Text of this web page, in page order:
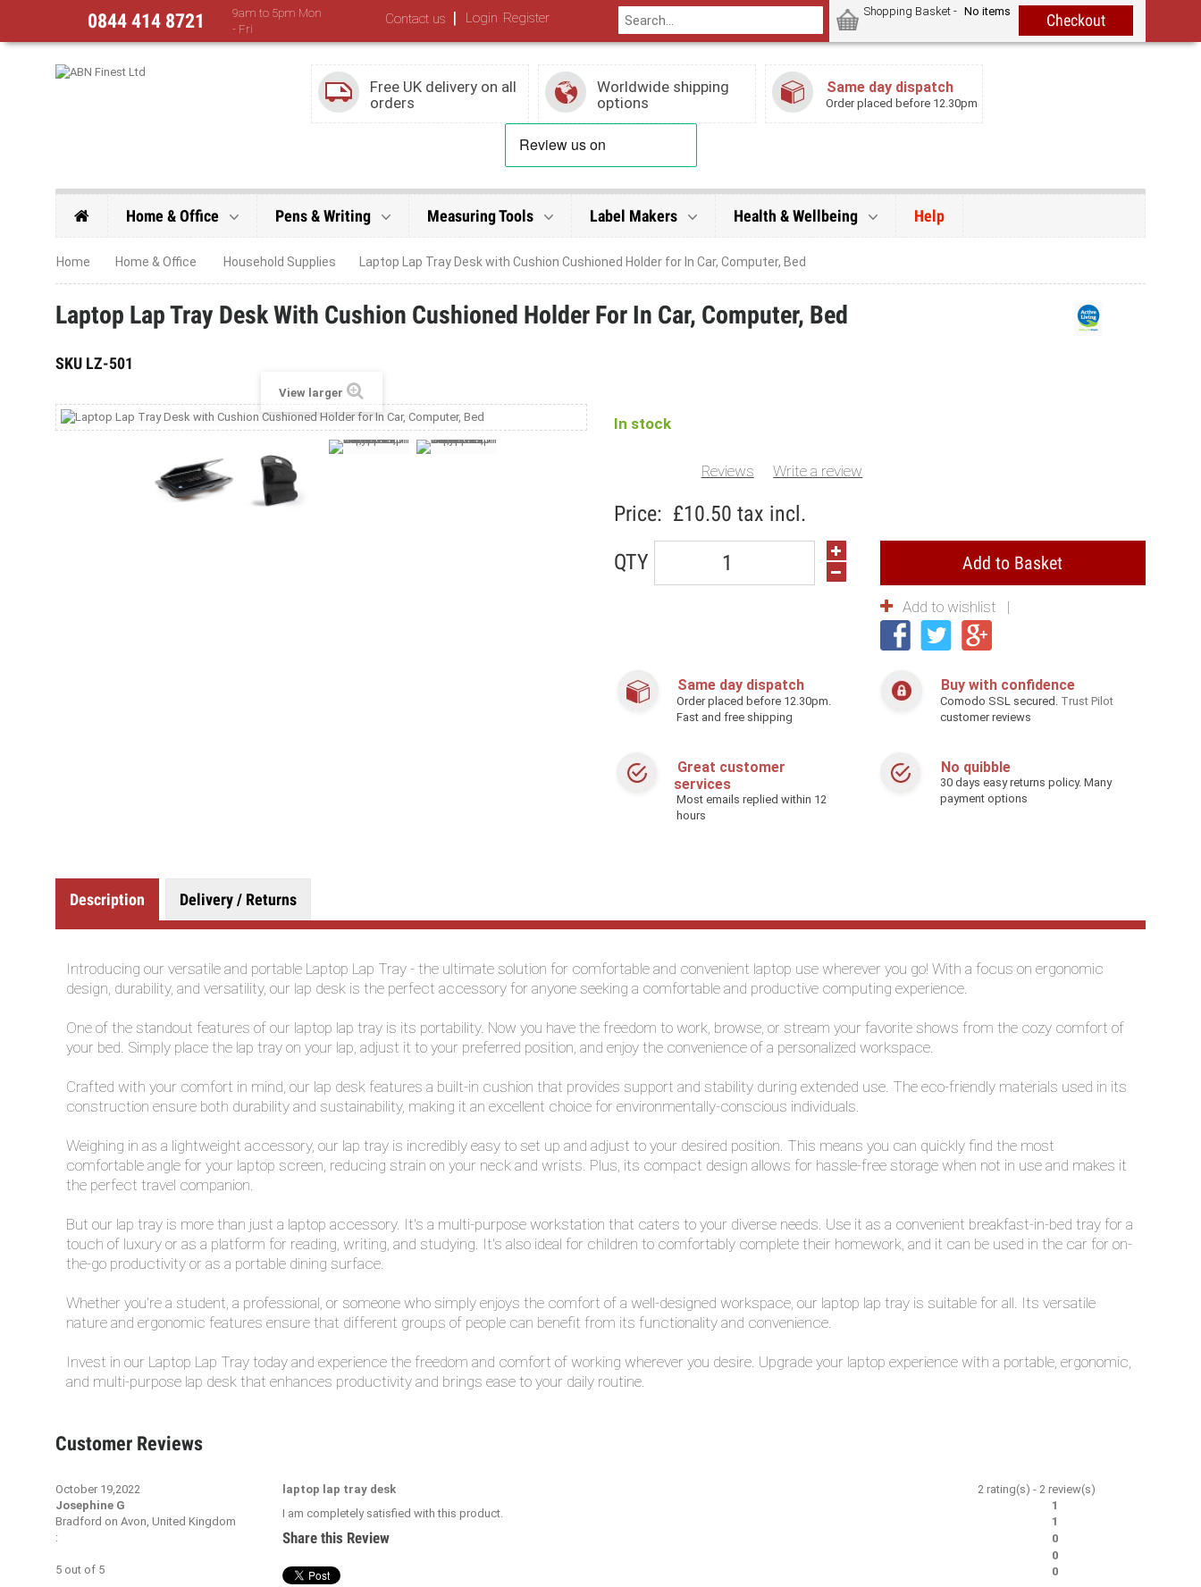
0844 414 8721
9am to 5pm Mon
- Fri
Contact us | Login Register Shopping Basket - No items
Free UK delivery on all
orders
Worldwide shipping
options
Same day dispatch
Order placed before 12.30pm
Home & Office Pens & Writing Measuring Tools Label Makers Health & Wellbeing Help
Home Home & Office Household Supplies Laptop Lap Tray Desk with Cushion Cushioned Holder for In Car, Computer, Bed
Laptop Lap Tray Desk With Cushion Cushioned Holder For In Car, Computer, Bed
SKU LZ-501
View larger
In stock
Reviews Write a review
Price: £10.50 tax incl.
QTY
Add to Basket
Add to wishlist
Same day dispatch
Order placed before 12.30pm.
Fast and free shipping
Buy with confidence
Comodo SSL secured. Trust Pilot
customer reviews
Great customer
services
Most emails replied within 12
hours
No quibble
30 days easy returns policy. Many
payment options
Description Delivery / Returns
Introducing our versatile and portable Laptop Lap Tray - the ultimate solution for comfortable and convenient laptop use wherever you go! With a focus on ergonomic
design, durability, and versatility, our lap desk is the perfect accessory for anyone seeking a comfortable and productive computing experience.
One of the standout features of our laptop lap tray is its portability. Now you have the freedom to work, browse, or stream your favorite shows from the cozy comfort of
your bed. Simply place the lap tray on your lap, adjust it to your preferred position, and enjoy the convenience of a personalized workspace.
Crafted with your comfort in mind, our lap desk features a built-in cushion that provides support and stability during extended use. The eco-friendly materials used in its
construction ensure both durability and sustainability, making it an excellent choice for environmentally-conscious individuals.
Weighing in as a lightweight accessory, our lap tray is incredibly easy to set up and adjust to your desired position. This means you can quickly find the most
comfortable angle for your laptop screen, reducing strain on your neck and wrists. Plus, its compact design allows for hassle-free storage when not in use and makes it
the perfect travel companion.
But our lap tray is more than just a laptop accessory. It's a multi-purpose workstation that caters to your diverse needs. Use it as a convenient breakfast-in-bed tray for a
touch of luxury or as a platform for reading, writing, and studying. It's also ideal for children to comfortably complete their homework, and it can be used in the car for on-
the-go productivity or as a portable dining surface.
Whether you're a student, a professional, or someone who simply enjoys the comfort of a well-designed workspace, our laptop lap tray is suitable for all. Its versatile
nature and ergonomic features ensure that different groups of people can benefit from its functionality and convenience.
Invest in our Laptop Lap Tray today and experience the freedom and comfort of working wherever you desire. Upgrade your laptop experience with a portable, ergonomic,
and multi-purpose lap desk that enhances productivity and brings ease to your daily routine.
Customer Reviews
October 19,2022
Josephine G
Bradford on Avon, United Kingdom
:
5 out of 5
laptop lap tray desk
I am completely satisfied with this product.
Share this Review
2 rating(s) - 2 review(s)
1
1
0
0
0